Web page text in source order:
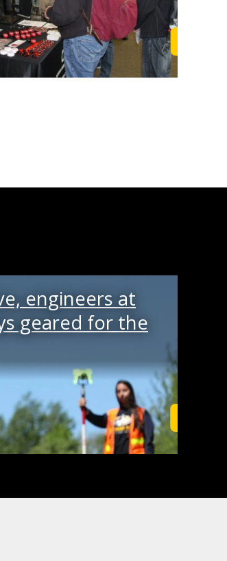
engineers at
geared for the